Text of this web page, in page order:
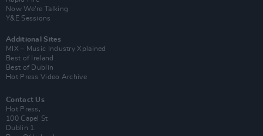
Now We’re Talking
Y&E Sessions
Additional Sites
MIX – Music Industry Xplained
Best of Ireland
Best of Dublin
Hot Press Video Archive
Contact Us
Hot Press,
100 Capel St
Dublin 1.